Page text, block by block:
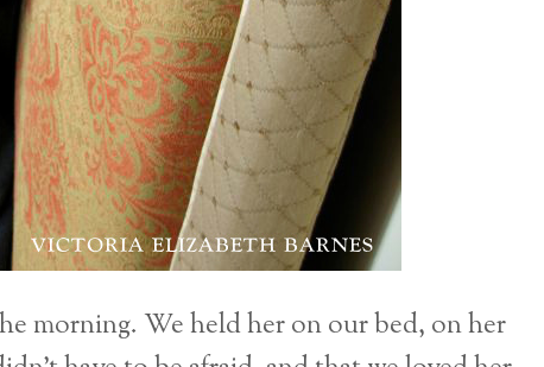
morning. We held her on our bed, on her